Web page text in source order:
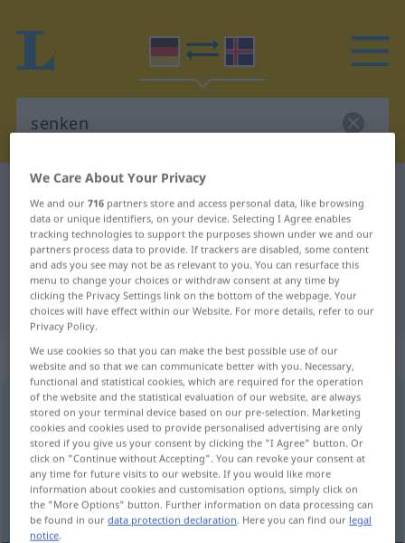
German-Icelandic dictionary
German-Icelandic translation for
"senken"
"senken" Icelandic translation
„senken“
senken
Overview of all translations
(For more details, click/tap on the translation)
sökkva
We Care About Your Privacy
We and our716 partners store and access personal data, like browsing
data or unique identifiers, on your device. Selecting I Agree enables
tracking technologies to support the purposes shown under we and our
partners process data to provide. If trackers are disabled, some content
and ads you see may not be as relevant to you. You can resurface this
menu to change your choices or withdraw consent at any time by
clicking the Privacy Settings link on the bottom of the webpage. Your
choices will have effect within our Website. For more details, refer to our
Privacy Policy.
We use cookies so that you can make the best possible use of our
website and so that we can communicate better with you. Necessary,
functional and statistical cookies, which are required for the operation
of the website and the statistical evaluation of our website, are always
stored on your terminal device based on our pre-selection. Marketing
cookies and cookies used to provide personalised advertising are only
stored if you give us your consent by clicking the "I Agree" button. Or
click on "Continue without Accepting". You can revoke your consent at
any time for future visits to our website. If you would like more
information about cookies and customisation options, simply click on
the "More Options" button. Further information on data processing can
be found in ourdata protection declaration. Here you can find our legal
notice.